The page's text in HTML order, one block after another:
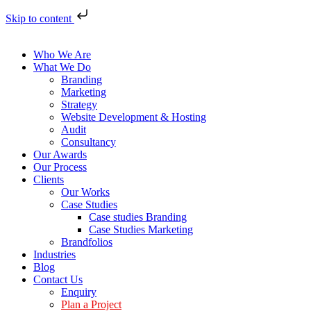
Skip to content
Who We Are
What We Do
Branding
Marketing
Strategy
Website Development & Hosting
Audit
Consultancy
Our Awards
Our Process
Clients
Our Works
Case Studies
Case studies Branding
Case Studies Marketing
Brandfolios
Industries
Blog
Contact Us
Enquiry
Plan a Project